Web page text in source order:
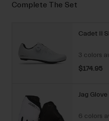
Complete The Set
Cadet II
3 colors
$174.95
Jag Glove
6 colors